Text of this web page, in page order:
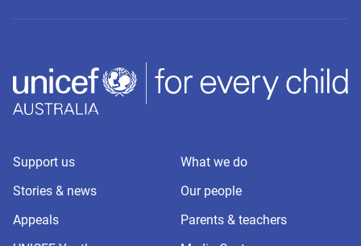
Support us
What we do
Stories & news
Our people
Appeals
Parents & teachers